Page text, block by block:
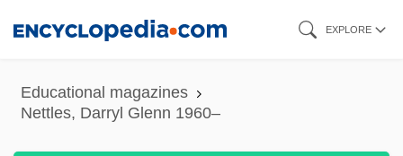
content
EXPLORE
Educational magazines
Nettles, Darryl Glenn 1960–